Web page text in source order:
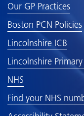
Our GP Practices
Boston PCN Policies
Lincolnshire ICB
Lincolnshire
NHS
Find your NHS